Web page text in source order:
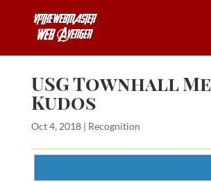
USG Townhall
Kudos
Oct 4, 2018| Recognition